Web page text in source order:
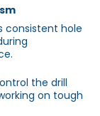
consistent hole
the drill
on tough